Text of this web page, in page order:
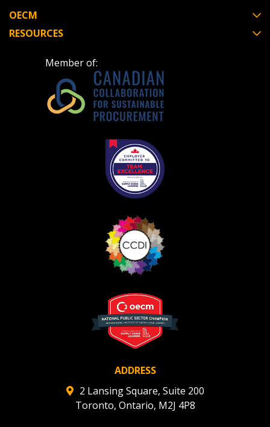
OECM
RESOURCES
Member of:
ADDRESS
2 Lansing Square, Suite 200
Toronto, Ontario, M2J 4P8
Forgot your Password?
Remember Me
Become a Customer
Register to access your dashboard, agreement
documents, and information session recordings – and
easily track expirations, retenders, and required
Register as a Customer
Register as Awarded Supplier
Register to view your agreement data, track reporting
deadlines and performance, and securely submit
Spend/KPI reports and CSAs.
Email Address
If you have forgotten your password, click the
“Reset Password” button above. OECM will
send instructions to the indicated email
Don’t yet have an OECM user account?
Register as a CustomerorRegister as